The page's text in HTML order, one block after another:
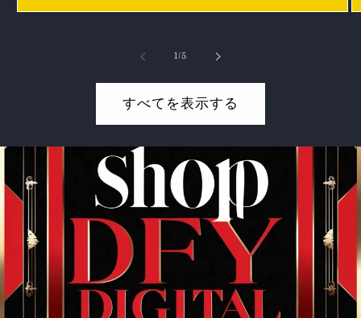
1/の
5
すべてを表示する